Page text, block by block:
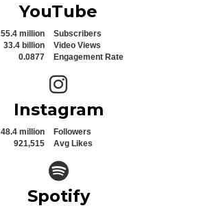
YouTube
55.4 million
Subscribers
33.4 billion
Video Views
0.0877
Engagement Rate
Instagram icon
Instagram
48.4 million
Followers
921,515
Avg Likes
Spotify icon
Spotify